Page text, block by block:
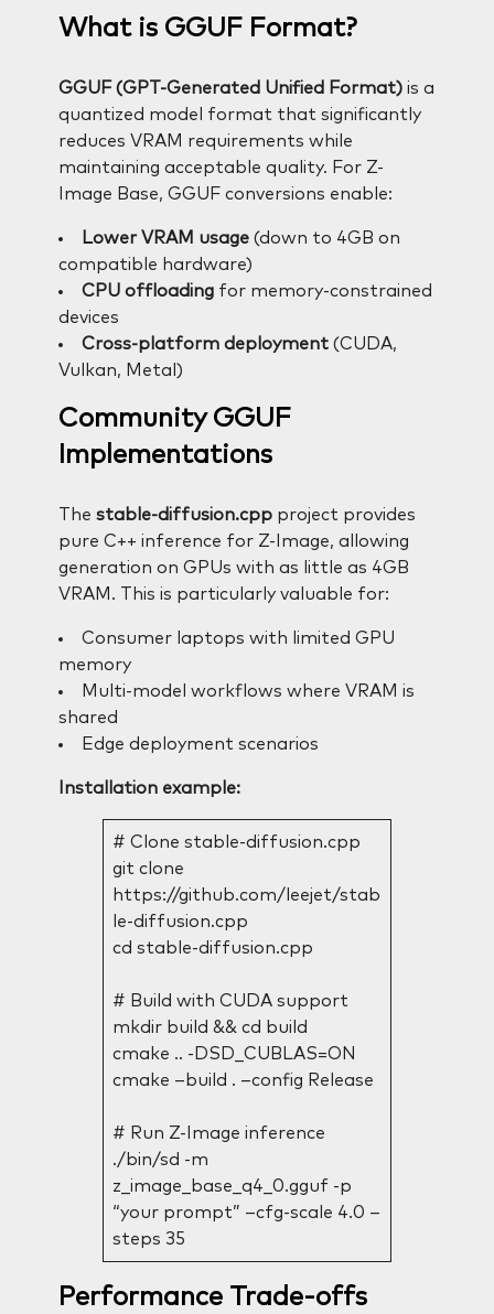
What is GGUF Format?
GGUF (GPT-Generated Unified Format)is a
quantized model format that significantly
reduces VRAM requirements while
maintaining acceptable quality. For Z-
Image Base, GGUF conversions enable:
Lower VRAM usage(down to 4GB on
compatible hardware)
CPU offloadingfor memory-constrained
devices
Cross-platform deployment(CUDA,
Vulkan, Metal)
Community GGUF
Implementations
The stable-diffusion.cppproject provides
pure C++ inference for Z-Image, allowing
generation on GPUs with as little as 4GB
VRAM. This is particularly valuable for:
Consumer laptops with limited GPU
memory
Multi-model workflows where VRAM is
shared
Edge deployment scenarios
Installation example:
# Clone stable-diffusion.cpp
git clone
https://github.com/leejet/stab
le-diffusion.cpp
cd stable-diffusion.cpp
# Build with CUDA support
mkdir build && cd build
cmake .. -DSD_CUBLAS=ON
cmake –build . –config Release
# Run Z-Image inference
./bin/sd -m
z_image_base_q4_0.gguf -p
“your prompt” –cfg-scale 4.0 –
steps 35
Performance Trade-offs